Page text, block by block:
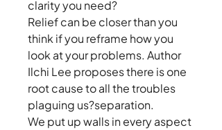
clarity you need?
Relief can be closer than you
think if you reframe how you
look at your problems. Author
Ilchi Lee proposes there is one
root cause to all the troubles
plaguing us?separation.
We put up walls in every aspect